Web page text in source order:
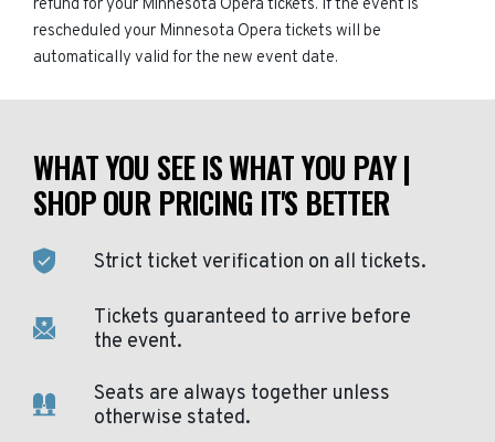
refund for your Minnesota Opera tickets. If the event is
rescheduled your Minnesota Opera tickets will be
automatically valid for the new event date.
WHAT YOU SEE IS WHAT YOU PAY |
SHOP OUR PRICING IT'S BETTER
Strict ticket verification on all tickets.
Tickets guaranteed to arrive before
the event.
Seats are always together unless
otherwise stated.